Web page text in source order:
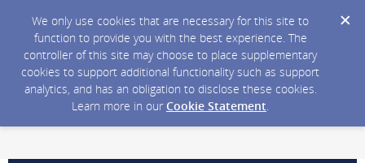
We only use cookies that are necessary for this site to
function to provide you with the best experience. The
controller of this site may choose to place supplementary
cookies to support additional functionality such as support
analytics, and has an obligation to disclose these cookies.
Learn more in our Cookie Statement.